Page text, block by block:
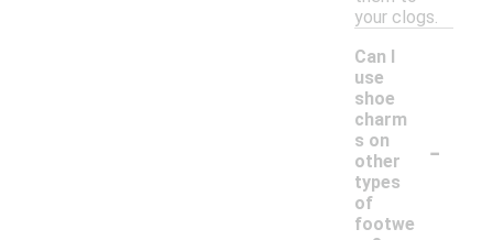
your clogs.
Can I
use
shoe
charm
s on
other
types
of
footwe
-